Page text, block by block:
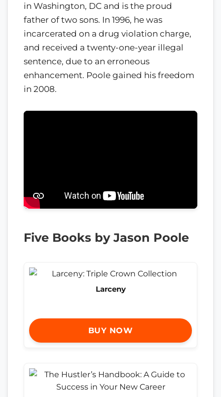
in Washington, DC and is the proud
father of two sons. In 1996, he was
incarcerated on a drug violation charge,
and received a twenty-one-year illegal
sentence, due to an erroneous
enhancement. Poole gained his freedom
in 2008.
Five Books by Jason Poole
Larceny
BUY NOW